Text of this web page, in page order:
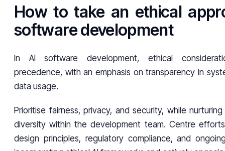
How to take an ethical
software development
In AI software development, ethical
precedence, with an emphasis on transparency in
data usage.
Prioritise fairness, privacy, and security, while
diversity within the development team. Centre
design principles, regulatory compliance, and